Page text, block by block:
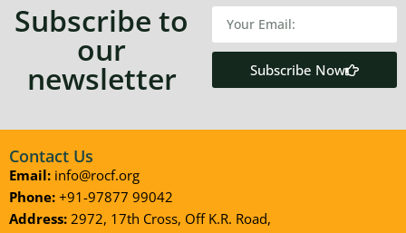
Subscribe to
our
newsletter Subscribe Now
Contact Us
Email: info@rocf.org
Phone: +91-97877 99042
Address: 2972, 17th Cross, Off K.R. Road,